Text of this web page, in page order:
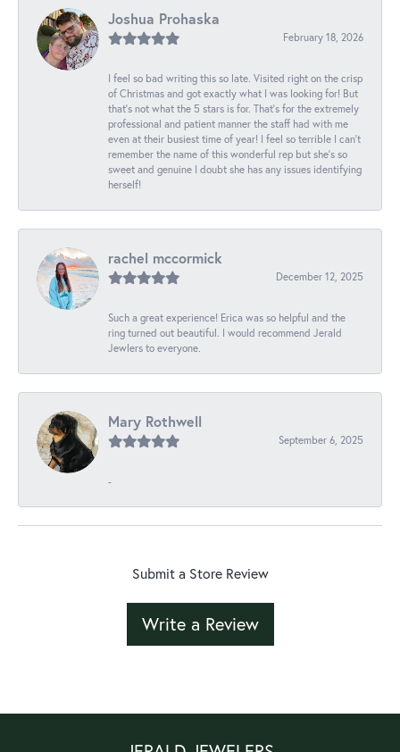
Joshua Prohaska
February 18, 2026
I feel so bad writing this so late. Visited right on the crisp
of Christmas and got exactly what I was looking for! But
that's not what the 5 stars is for. That's for the extremely
professional and patient manner the staff had with me
even at their busiest time of year! I feel so terrible I can't
remember the name of this wonderful rep but she's so
sweet and genuine I doubt she has any issues identifying
herself!
rachel mccormick
December 12, 2025
Such a great experience! Erica was so helpful and the
ring turned out beautiful. I would recommend Jerald
Jewlers to everyone.
Mary Rothwell
September 6, 2025
-
Submit a Store Review
Write a Review